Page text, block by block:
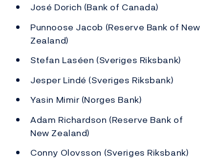
José Dorich (Bank of Canada)
Punnoose Jacob (Reserve Bank of New
Zealand)
Stefan Laséen (Sveriges Riksbank)
Jesper Lindé (Sveriges Riksbank)
Yasin Mimir (Norges Bank)
Adam Richardson (Reserve Bank of
New Zealand)
Conny Olovsson (Sveriges Riksbank)